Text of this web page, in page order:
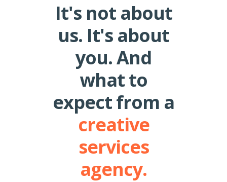
It's not about
us. It's about
you. And
what to
expect from a
creative
services
agency.